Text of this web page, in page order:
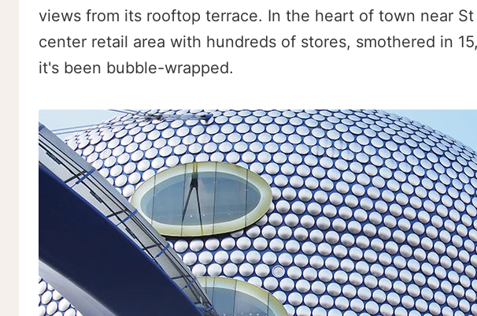
views from its rooftop terrace. In the heart of town near
center retail area with hundreds of stores, smothered in
it's been bubble-wrapped.